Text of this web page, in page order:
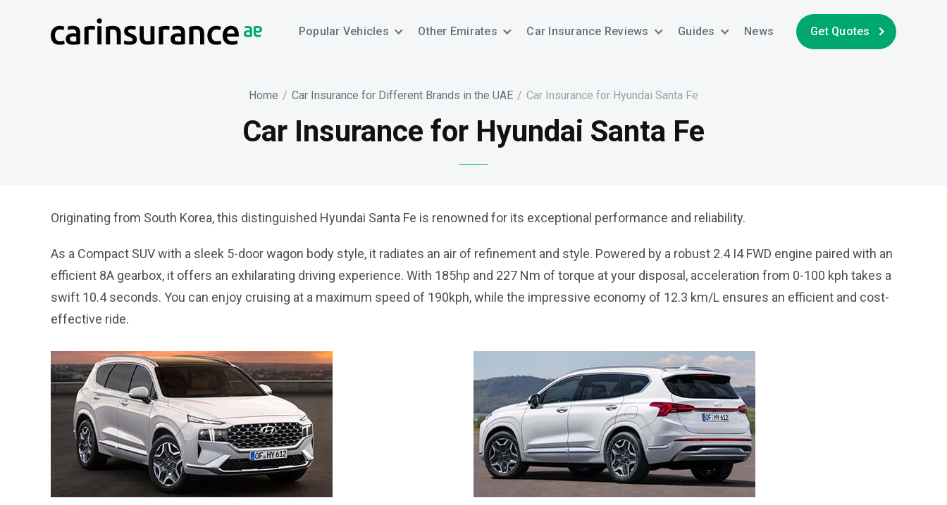
Popular Vehicles Other Emirates Car Insurance Reviews Guides News Get Quotes
Home / Car Insurance for Different Brands in the UAE / Car Insurance for Hyundai Santa Fe
Car Insurance for Hyundai Santa Fe
Originating from South Korea, this distinguished Hyundai Santa Fe is renowned for its exceptional performance and reliability.
As a Compact SUV with a sleek 5-door wagon body style, it radiates an air of refinement and style. Powered by a robust 2.4 I4 FWD engine paired with an
efficient 8A gearbox, it offers an exhilarating driving experience. With 185hp and 227 Nm of torque at your disposal, acceleration from 0-100 kph takes a
swift 10.4 seconds. You can enjoy cruising at a maximum speed of 190kph, while the impressive economy of 12.3 km/L ensures an efficient and cost-
effective ride.